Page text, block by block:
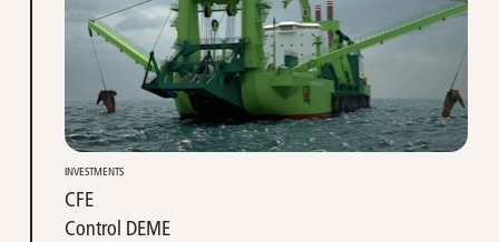
INVESTMENTS
CFE
Control DEME